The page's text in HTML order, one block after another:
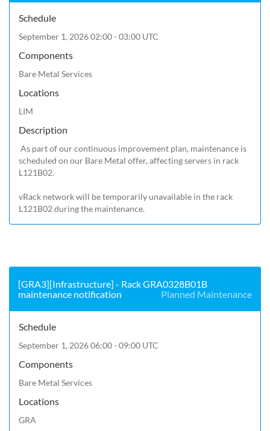
Schedule
September 1, 2026 02:00 - 03:00 UTC
Components
Bare Metal Services
Locations
LIM
Description
scheduled on our Bare Metal offer, affecting servers in rack
L121B02.
vRack network will be temporarily unavailable in the rack
L121B02 during the maintenance.
[GRA3][Infrastructure] - Rack GRA0328B01B
maintenance notification
Planned Maintenance
Schedule
September 1, 2026 06:00 - 09:00 UTC
Components
Bare Metal Services
Locations
GRA